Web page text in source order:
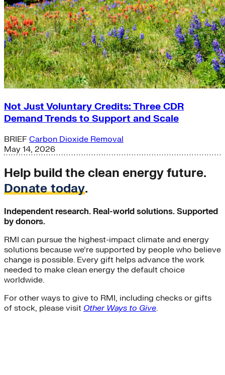
Not Just Voluntary Credits: Three CDR
Demand Trends to Support and Scale
BRIEF Carbon Dioxide Removal
May 14, 2026
Help build the clean energy future.
Donate today.
Independent research. Real-world solutions. Supported
by donors.
RMI can pursue the highest-impact climate and energy
solutions because we’re supported by people who believe
change is possible. Every gift helps advance the work
needed to make clean energy the default choice
worldwide.
For other ways to give to RMI, including checks or gifts
of stock, please visit Other Ways to Give.